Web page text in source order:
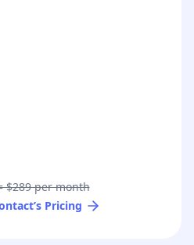
$289 per month
Pricing